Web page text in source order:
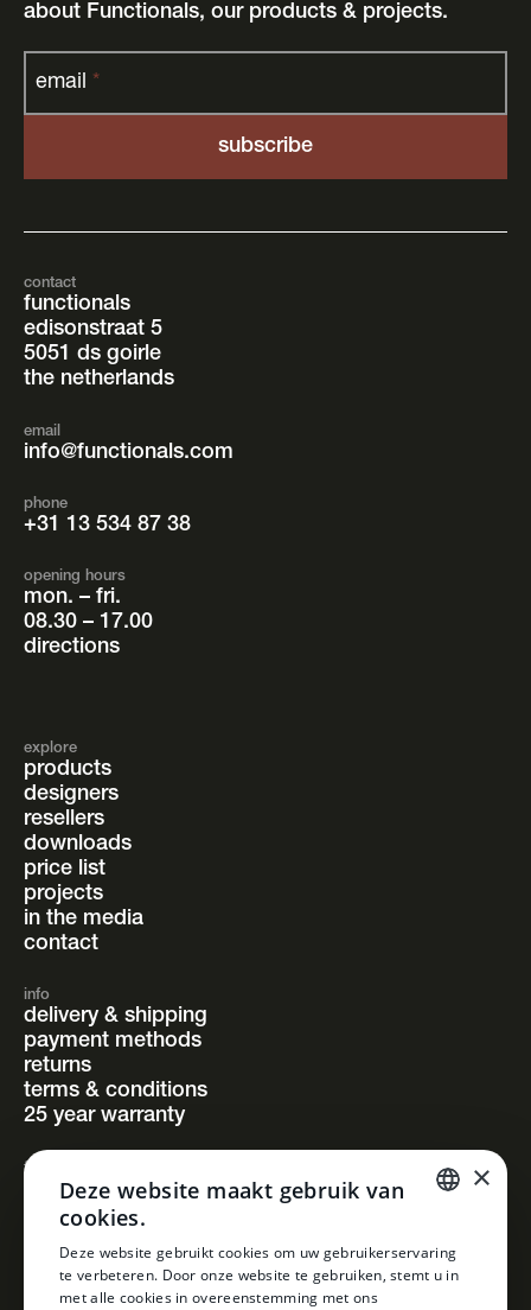
about Functionals, our products & projects.
email *
contact
functionals
edisonstraat 5
5051 ds goirle
the netherlands
email
info@functionals.com
phone
+31 13 534 87 38
opening hours
mon. – fri.
08.30 – 17.00
directions
explore
products
designers
resellers
downloads
price list
projects
in the media
contact
info
delivery & shipping
payment methods
returns
terms & conditions
25 year warranty
follow us
instagram
facebook
linkedin
DUTCH
×
Deze website maakt gebruik van
cookies.
Deze website gebruikt cookies om uw gebruikerservaring
te verbeteren. Door onze website te gebruiken, stemt u in
met alle cookies in overeenstemming met ons